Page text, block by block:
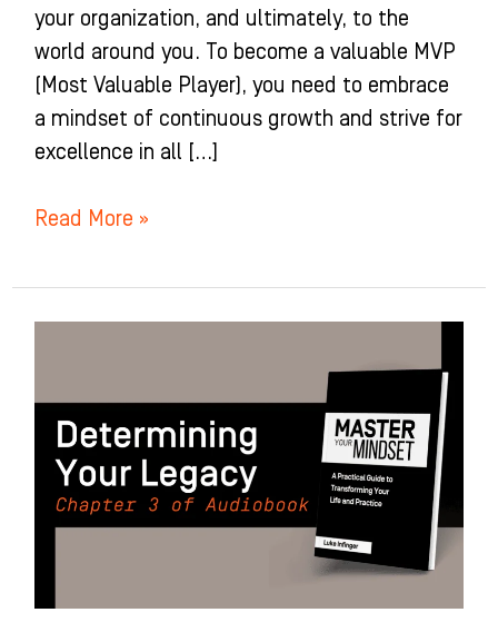
your organization, and ultimately, to the
world around you. To become a valuable MVP
(Most Valuable Player), you need to embrace
a mindset of continuous growth and strive for
excellence in all […]
Read More »
Legacy:
Chapter
Mindset